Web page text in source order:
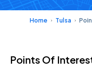
Home Tulsa
Points Of